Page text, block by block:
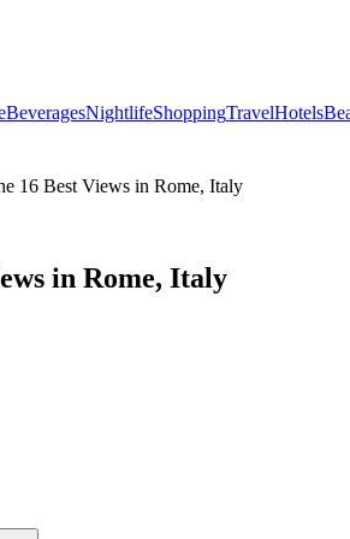
BeveragesNightlifeShoppingTravelHotels
16 Best Views in Rome, Italy
in Rome, Italy